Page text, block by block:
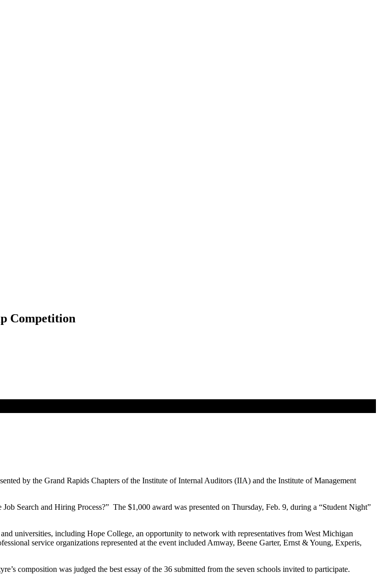
Competition
by the Grand Rapids Chapters of the Institute of Internal Auditors (IIA) and the Institute of Management
Search and Hiring Process?” The $1,000 award was presented on Thursday, Feb. 9, during a “Student Night”
universities, including Hope College, an opportunity to network with representatives from West Michigan
service organizations represented at the event included Amway, Beene Garter, Ernst & Young, Experis,
composition was judged the best essay of the 36 submitted from the seven schools invited to participate.